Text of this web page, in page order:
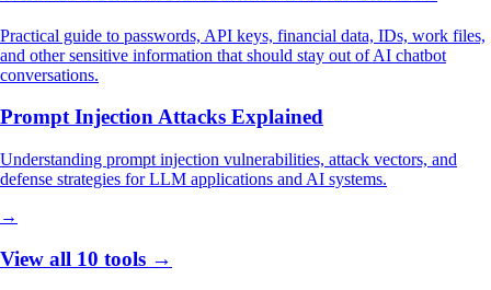
Practical guide to passwords, API keys, financial data, IDs, work files,
and other sensitive information that should stay out of AI chatbot
conversations.
Prompt Injection Attacks Explained
Understanding prompt injection vulnerabilities, attack vectors, and
defense strategies for LLM applications and AI systems.
→
View all 10 tools →